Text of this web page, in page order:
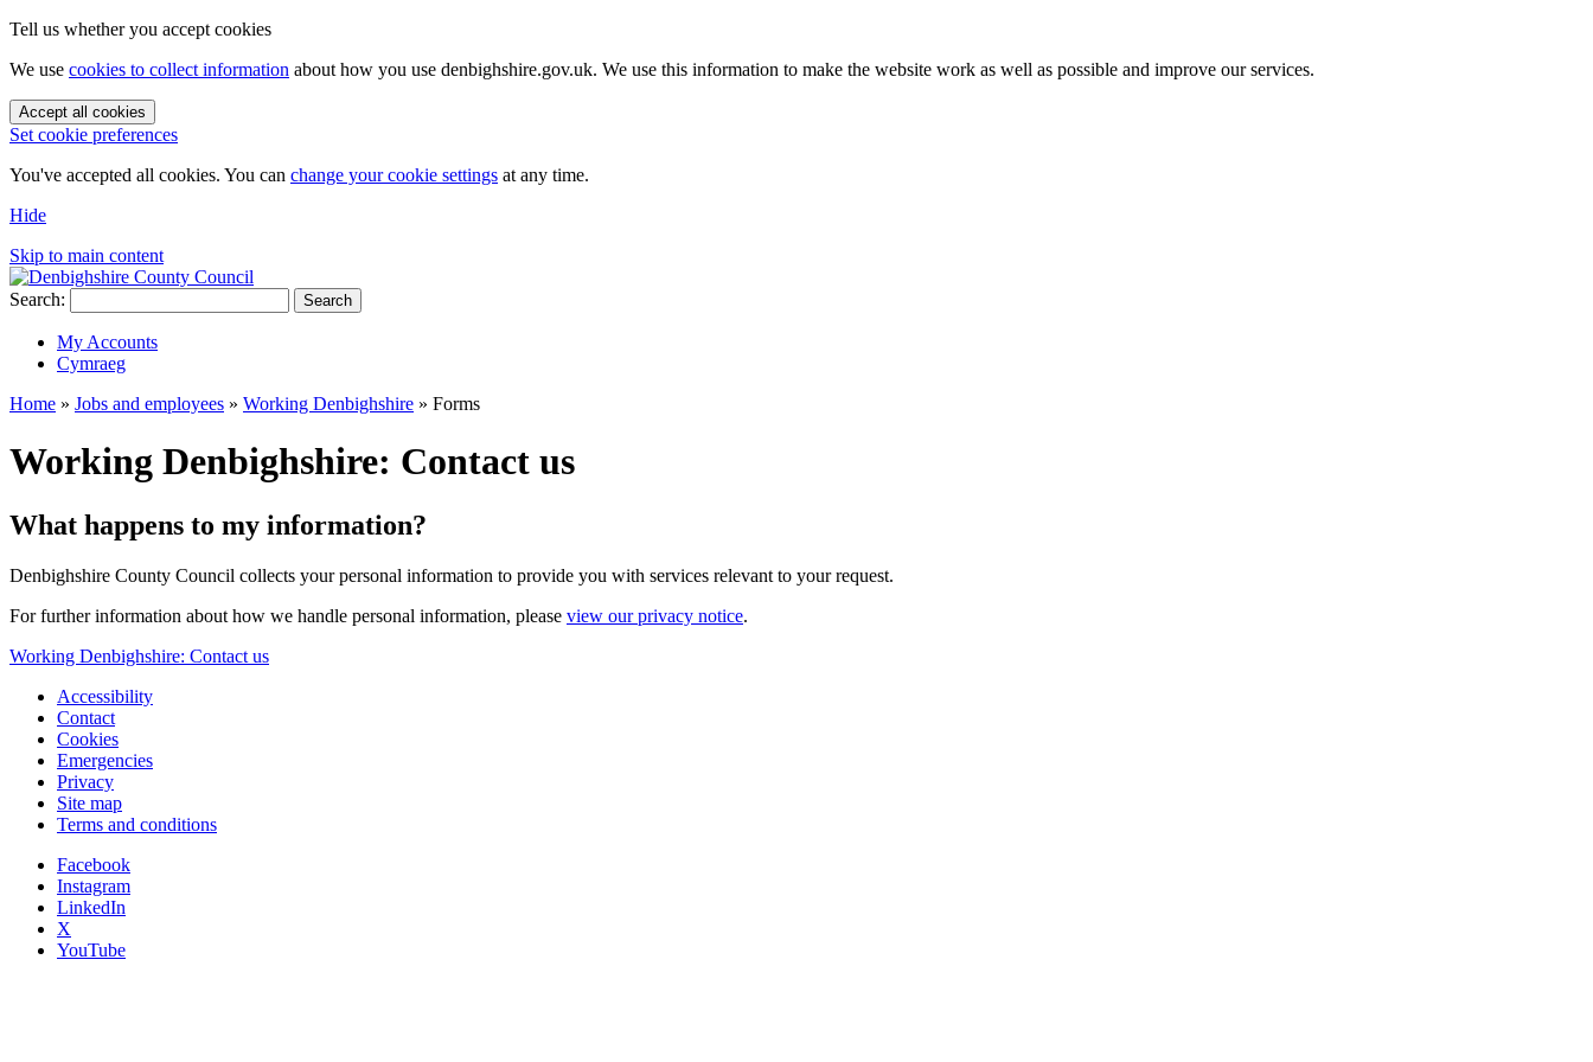
Tell us whether you accept cookies
We use cookies to collect information about how you use denbighshire.gov.uk. We use this information to make the website work as well as possible and improve our services.
Accept all cookies
Set cookie preferences
You've accepted all cookies. You can change your cookie settings at any time.
Hide
Skip to main content
Search: Search
My Accounts
Cymraeg
Home » Jobs and employees » Working Denbighshire » Forms
Working Denbighshire: Contact us
What happens to my information?
Denbighshire County Council collects your personal information to provide you with services relevant to your request.
For further information about how we handle personal information, please view our privacy notice.
Working Denbighshire: Contact us
Accessibility
Contact
Cookies
Emergencies
Privacy
Site map
Terms and conditions
Facebook
Instagram
LinkedIn
X
YouTube